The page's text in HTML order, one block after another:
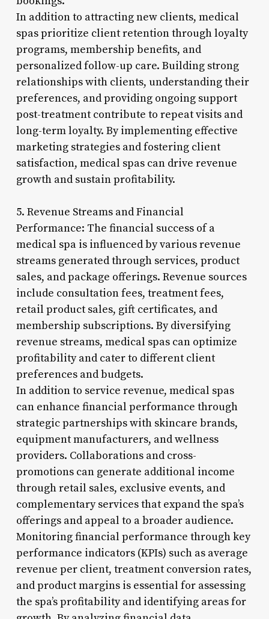
In addition to attracting new clients, medical
spas prioritize client retention through loyalty
programs, membership benefits, and
personalized follow-up care. Building strong
relationships with clients, understanding their
preferences, and providing ongoing support
post-treatment contribute to repeat visits and
long-term loyalty. By implementing effective
marketing strategies and fostering client
satisfaction, medical spas can drive revenue
growth and sustain profitability.
5. Revenue Streams and Financial
Performance: The financial success of a
medical spa is influenced by various revenue
streams generated through services, product
sales, and package offerings. Revenue sources
include consultation fees, treatment fees,
retail product sales, gift certificates, and
membership subscriptions. By diversifying
revenue streams, medical spas can optimize
profitability and cater to different client
preferences and budgets.
In addition to service revenue, medical spas
can enhance financial performance through
strategic partnerships with skincare brands,
equipment manufacturers, and wellness
providers. Collaborations and cross-
promotions can generate additional income
through retail sales, exclusive events, and
complementary services that expand the spa’s
offerings and appeal to a broader audience.
Monitoring financial performance through key
performance indicators (KPIs) such as average
revenue per client, treatment conversion rates,
and product margins is essential for assessing
the spa’s profitability and identifying areas for